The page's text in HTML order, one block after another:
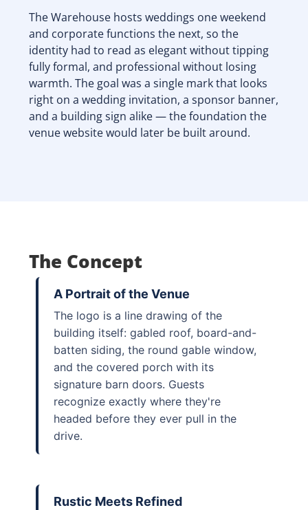
The Warehouse hosts weddings one weekend
and corporate functions the next, so the
identity had to read as elegant without tipping
fully formal, and professional without losing
warmth. The goal was a single mark that looks
right on a wedding invitation, a sponsor banner,
and a building sign alike — the foundation the
venue website would later be built around.
The Concept
A Portrait of the Venue
The logo is a line drawing of the
building itself: gabled roof, board-and-
batten siding, the round gable window,
and the covered porch with its
signature barn doors. Guests
recognize exactly where they're
headed before they ever pull in the
drive.
Rustic Meets Refined